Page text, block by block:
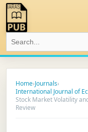
Home›Journals›
International Journal of
Stock Market Volatility
Review